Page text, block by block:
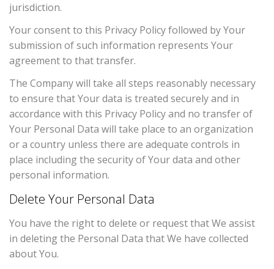
jurisdiction.
Your consent to this Privacy Policy followed by Your
submission of such information represents Your
agreement to that transfer.
The Company will take all steps reasonably necessary
to ensure that Your data is treated securely and in
accordance with this Privacy Policy and no transfer of
Your Personal Data will take place to an organization
or a country unless there are adequate controls in
place including the security of Your data and other
personal information.
Delete Your Personal Data
You have the right to delete or request that We assist
in deleting the Personal Data that We have collected
about You.